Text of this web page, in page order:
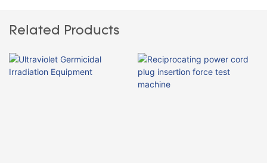
Related Products